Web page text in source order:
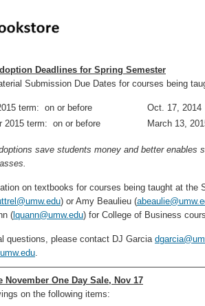
Deadlines for Spring Semester
Submission Due Dates for courses being
2015 term: on or before Oct. 17, 2014
2015 term: on or before March 13,
save students money and better enables
on textbooks for courses being taught at the
) or Amy Beaulieu (
(lquann@umw.edu) for College of Business
questions, please contact DJ Garcia
.
November One Day Sale, Nov 17
on the following items: